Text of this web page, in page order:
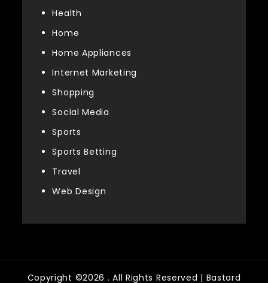
Health
Home
Home Appliances
Internet Marketing
Shopping
Social Media
Sports
Sports Betting
Travel
Web Design
Copyright ©2026 . All Rights Reserved | Bastard